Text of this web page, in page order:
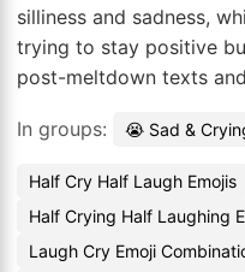
silliness and sadness,
trying to stay positive
post-meltdown texts
In groups: 😭 Sad &
Half Cry Half Laugh Emojis
Half Crying Half Laughing
Laugh Cry Emoji